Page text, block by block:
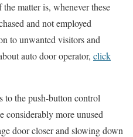
matter is, whenever these
and not employed
to unwanted visitors and
auto door operator, click
to the push-button control
considerably more unused
door closer and slowing down